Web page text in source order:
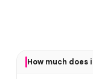
How much does